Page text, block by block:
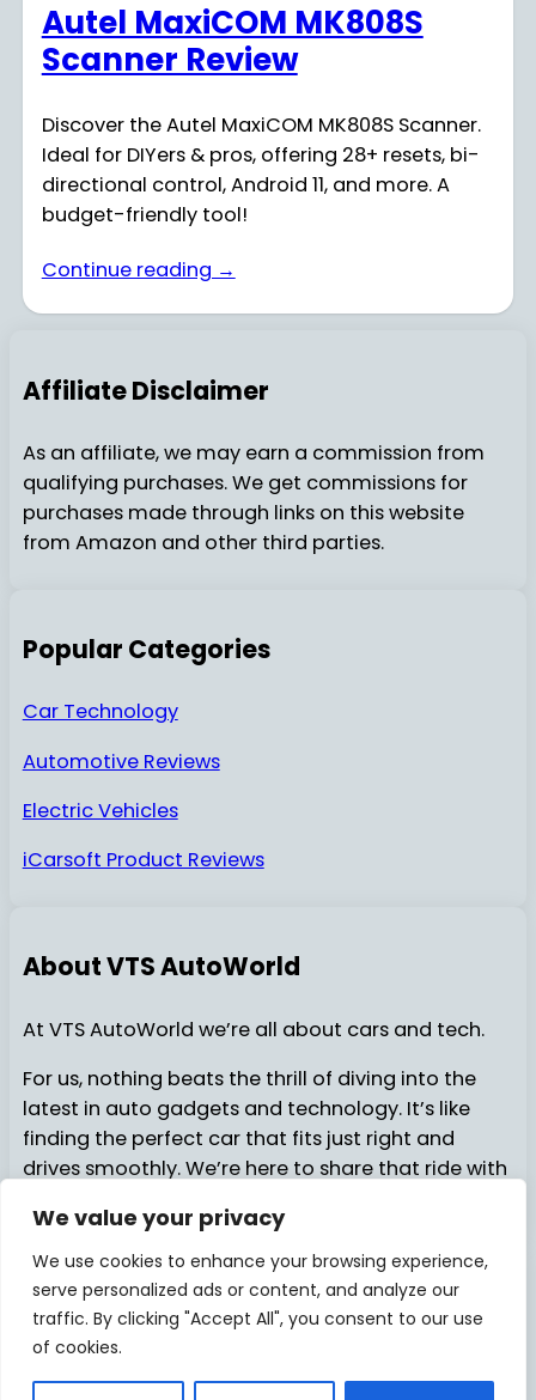
We value your privacy
We use cookies to enhance your browsing experience,
serve personalized ads or content, and analyze our
traffic. By clicking "Accept All", you consent to our use
of cookies.
Autel MaxiCOM MK808S
Scanner Review
Discover the Autel MaxiCOM MK808S Scanner.
Ideal for DIYers & pros, offering 28+ resets, bi-
directional control, Android 11, and more. A
budget-friendly tool!
Continue reading →
Affiliate Disclaimer
As an affiliate, we may earn a commission from
qualifying purchases. We get commissions for
purchases made through links on this website
from Amazon and other third parties.
Popular Categories
Car Technology
Automotive Reviews
Electric Vehicles
iCarsoft Product Reviews
About VTS AutoWorld
At VTS AutoWorld we’re all about cars and tech.
For us, nothing beats the thrill of diving into the
latest in auto gadgets and technology. It’s like
finding the perfect car that fits just right and
drives smoothly. We’re here to share that ride with
© 2025VTSAutoWorldAbout UsContact Us
Facebook
X Pinterest
Instagram
YouTube
TikTok